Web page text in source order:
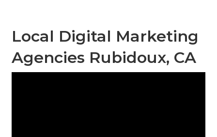
Local Digital Marketing
Agencies Rubidoux, CA